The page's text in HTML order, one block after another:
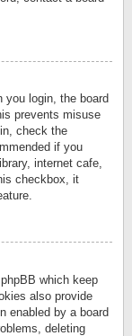
you login, the board
prevents misuse
check the
if you
internet cafe,
checkbox, it
which keep
also provide
enabled by a board
deleting